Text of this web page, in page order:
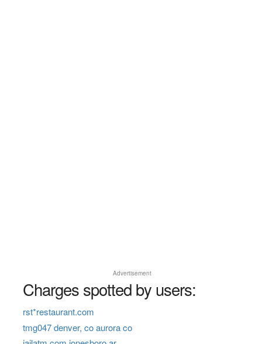
Advertisement
Charges spotted by users:
rst*restaurant.com
tmg047 denver, co aurora co